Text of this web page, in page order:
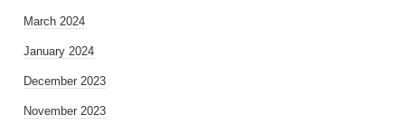
March 2024
January 2024
December 2023
November 2023